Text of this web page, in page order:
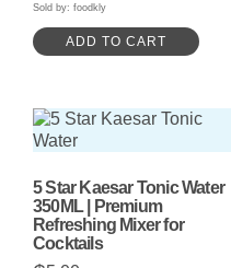
Sold by: foodkly
ADD TO CART
5 Star Kaesar Tonic Water
350ML | Premium
Refreshing Mixer for
Cocktails